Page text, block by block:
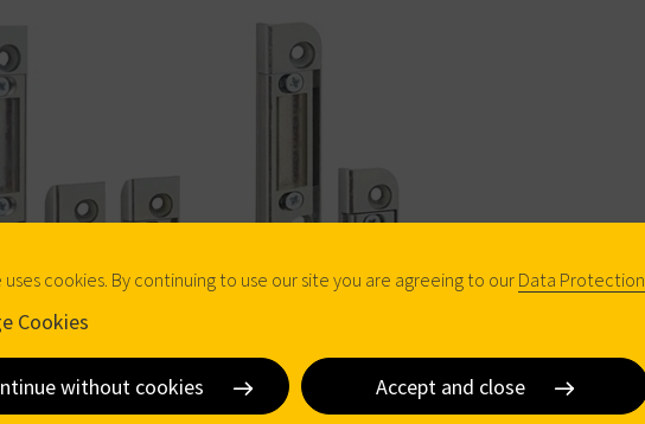
uses cookies. By continuing to use our site you are agreeing to our Data Protection
Cookies
without cookies Accept and close